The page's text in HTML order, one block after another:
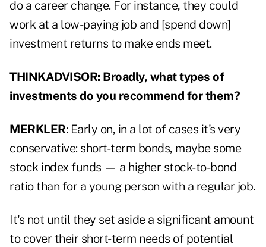
do a career change. For instance, they could
work at a low-paying job and [spend down]
investment returns to make ends meet.
THINKADVISOR: Broadly, what types of
investments do you recommend for them?
MERKLER: Early on, in a lot of cases it's very
conservative: short-term bonds, maybe some
stock index funds — a higher stock-to-bond
ratio than for a young person with a regular job.
It's not until they set aside a significant amount
to cover their short-term needs of potential